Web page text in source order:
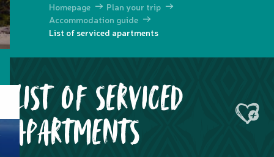
Homepage
Plan your trip
Accommodation guide
List of serviced apartments
LIST OF SERVICED
APARTMENTS